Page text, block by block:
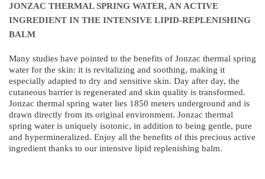
JONZAC THERMAL SPRING WATER, AN ACTIVE
INGREDIENT IN THE INTENSIVE LIPID-REPLENISHING
BALM
Many studies have pointed to the benefits of Jonzac thermal spring
water for the skin: it is revitalizing and soothing, making it
especially adapted to dry and sensitive skin. Day after day, the
cutaneous barrier is regenerated and skin quality is transformed.
Jonzac thermal spring water lies 1850 meters underground and is
drawn directly from its original environment. Jonzac thermal
spring water is uniquely isotonic, in addition to being gentle, pure
and hypermineralized. Enjoy all the benefits of this precious active
ingredient thanks to our intensive lipid replenishing balm.